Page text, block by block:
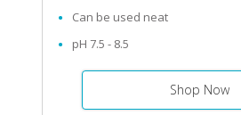
Can be used neat
pH 7.5 - 8.5
Shop Now